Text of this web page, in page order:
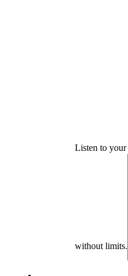
Listen to
without limits.